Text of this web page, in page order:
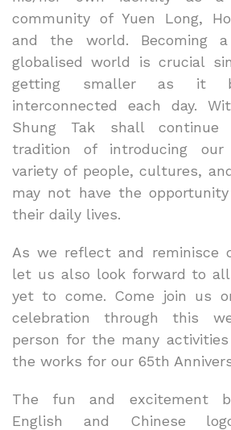
community of Yuen Long,
and the world. Becoming
globalised world is crucial
getting smaller as it
interconnected each day.
Shung Tak shall
tradition of introducing
variety of people, cultures,
may not have the
their daily lives.
As we reflect and reminisce
let us also look forward to all
yet to come. Come join us
celebration through this
person for the many
the works for our 65th
The fun and excitement
English and Chinese